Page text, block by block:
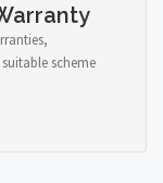
scheme